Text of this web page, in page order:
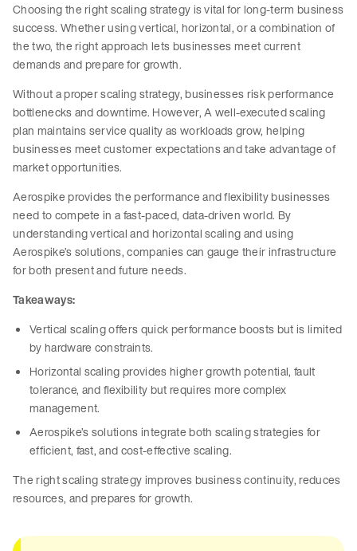
Choosing the right scaling strategy is vital for long-term business
success. Whether using vertical, horizontal, or a combination of
the two, the right approach lets businesses meet current
demands and prepare for growth.
Without a proper scaling strategy, businesses risk performance
bottlenecks and downtime. However, A well-executed scaling
plan maintains service quality as workloads grow, helping
businesses meet customer expectations and take advantage of
market opportunities.
Aerospike provides the performance and flexibility businesses
need to compete in a fast-paced, data-driven world. By
understanding vertical and horizontal scaling and using
Aerospike’s solutions, companies can gauge their infrastructure
for both present and future needs.
Takeaways:
Vertical scaling offers quick performance boosts but is limited
by hardware constraints.
Horizontal scaling provides higher growth potential, fault
tolerance, and flexibility but requires more complex
management.
Aerospike’s solutions integrate both scaling strategies for
efficient, fast, and cost-effective scaling.
The right scaling strategy improves business continuity, reduces
resources, and prepares for growth.